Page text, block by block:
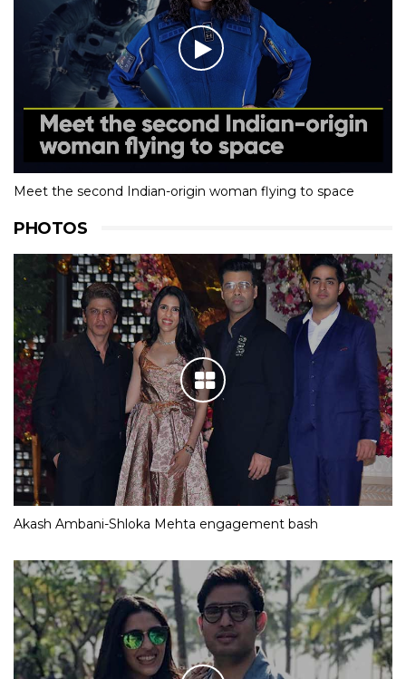
Meet the second Indian-origin woman flying to space
PHOTOS
Akash Ambani-Shloka Mehta engagement bash